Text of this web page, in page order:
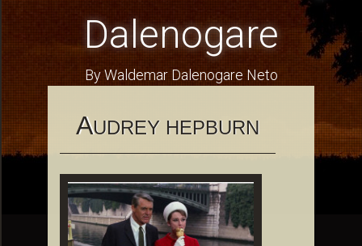
Dalenogare
By Waldemar Dalenogare Neto
AUDREY HEPBURN